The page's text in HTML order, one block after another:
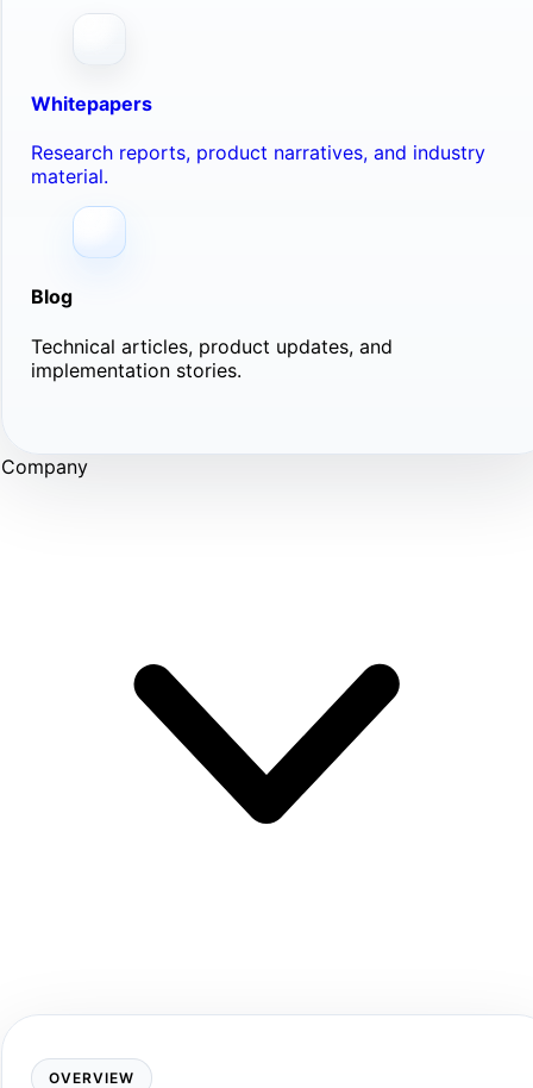
Whitepapers
Research reports, product narratives, and industry
material.
Blog
Technical articles, product updates, and
implementation stories.
Company
OVERVIEW